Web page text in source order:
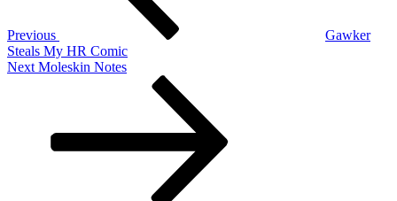
Previous
Gawker
Steals My HR Comic
Next
Next Moleskin Notes